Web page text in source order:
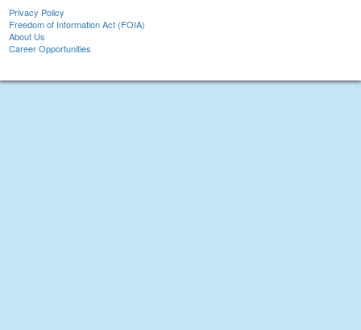
Privacy Policy
Freedom of Information Act (FOIA)
About Us
Career Opportunities